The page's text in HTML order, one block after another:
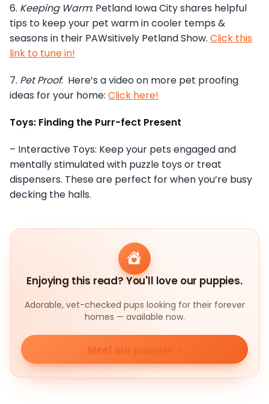
6. Keeping Warm: Petland Iowa City shares helpful
tips to keep your pet warm in cooler temps &
seasons in their PAWsitively Petland Show. Click this
link to tune in!
7. Pet Proof: Here’s a video on more pet proofing
ideas for your home: Click here!
Toys: Finding the Purr-fect Present
– Interactive Toys: Keep your pets engaged and
mentally stimulated with puzzle toys or treat
dispensers. These are perfect for when you’re busy
decking the halls.
Enjoying this read? You'll love our puppies.
Adorable, vet-checked pups looking for their forever
homes — available now.
Meet our puppies